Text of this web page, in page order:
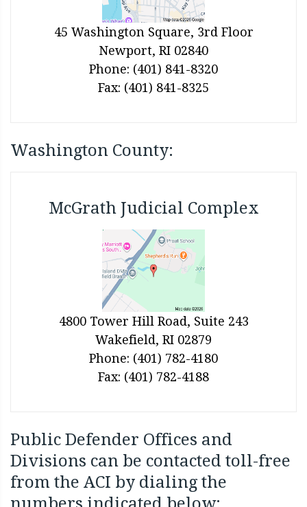
45 Washington Square, 3rd Floor
Newport, RI 02840
Phone: (401) 841-8320
Fax: (401) 841-8325
Washington County:
McGrath Judicial Complex
4800 Tower Hill Road, Suite 243
Wakefield, RI 02879
Phone: (401) 782-4180
Fax: (401) 782-4188
Public Defender Offices and
Divisions can be contacted toll-free
from the ACI by dialing the